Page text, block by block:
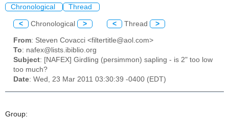
Chronological Thread
< Chronological > < Thread >
From: Steven Covacci <filtertitle@aol.com>
To: nafex@lists.ibiblio.org
Subject: [NAFEX] Girdling (persimmon) sapling - is 2" too low
too much?
Date: Wed, 23 Mar 2011 03:30:39 -0400 (EDT)
Group: